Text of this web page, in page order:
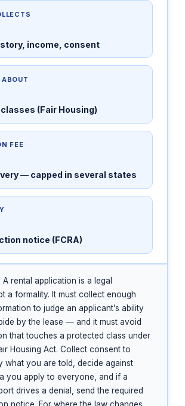
income, consent
(Fair Housing)
FEE
— capped in several states
notice (FCRA)
A rental application is a legal
a formality. It must collect enough
to judge an applicant’s ability
by the lease — and it must avoid
that touches a protected class under
Housing Act. Collect consent to
what you are told, decide against
you apply to everyone, and if a
drives a denial, send the required